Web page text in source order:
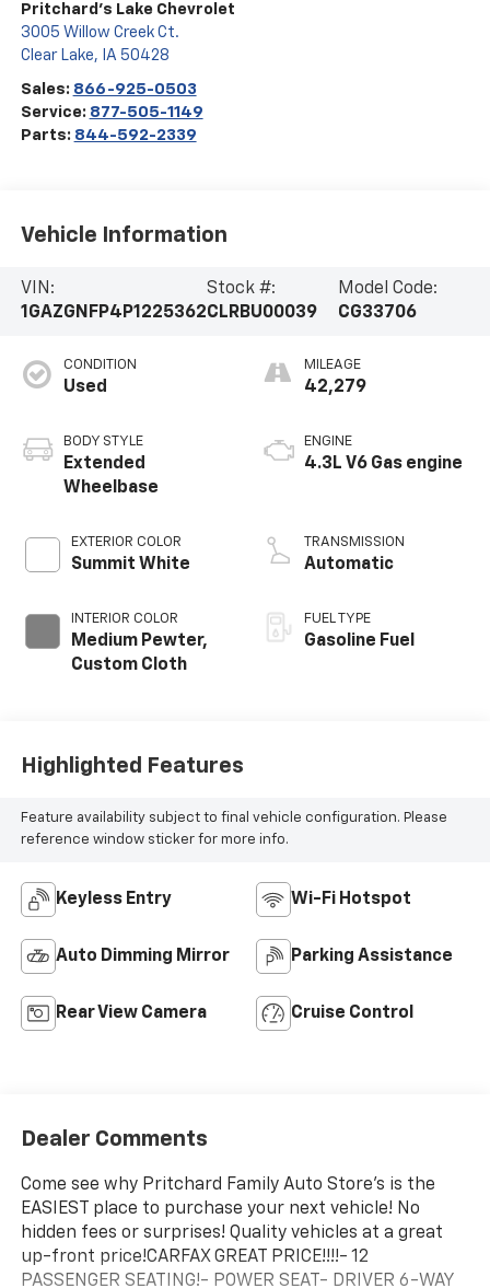
Pritchard's Lake Chevrolet
3005 Willow Creek Ct.
Clear Lake, IA 50428
Sales: 866-925-0503
Service: 877-505-1149
Parts: 844-592-2339
Vehicle Information
VIN:
1GAZGNFP4P1225362
Stock #:
CLRBU00039
Model Code:
CG33706
CONDITION
Used
BODY STYLE
Extended
Wheelbase
EXTERIOR COLOR
Summit White
INTERIOR COLOR
Medium Pewter,
Custom Cloth
MILEAGE
42,279
ENGINE
4.3L V6 Gas engine
TRANSMISSION
Automatic
FUEL TYPE
Gasoline Fuel
Highlighted Features
Feature availability subject to final vehicle configuration. Please
reference window sticker for more info.
Keyless Entry Wi-Fi Hotspot
Auto Dimming Mirror Parking Assistance
Rear View Camera Cruise Control
Dealer Comments
Come see why Pritchard Family Auto Store's is the
EASIEST place to purchase your next vehicle! No
hidden fees or surprises! Quality vehicles at a great
up-front price!CARFAX GREAT PRICE!!!!- 12
PASSENGER SEATING!- POWER SEAT- DRIVER 6-WAY